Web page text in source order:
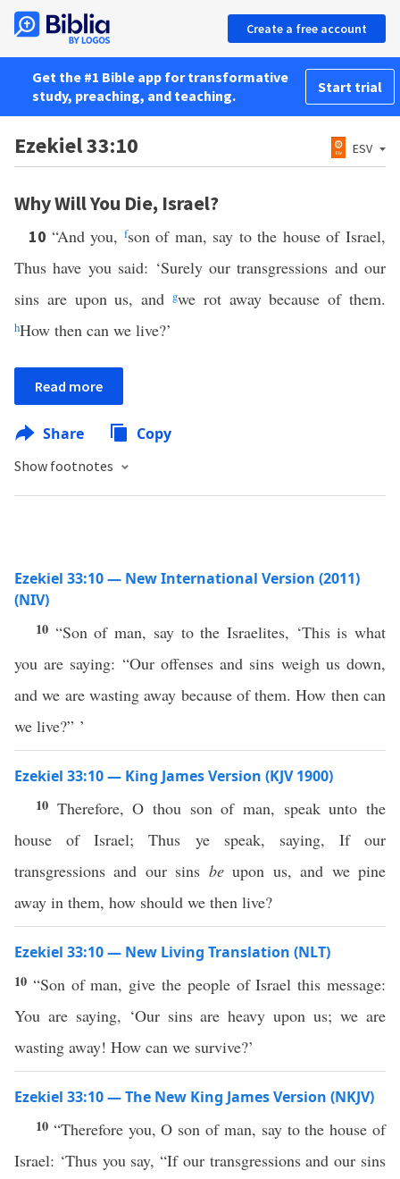
Create a free account
Get the #1 Bible app for transformative
study, preaching, and teaching.
Start trial
Ezekiel 33:10 ESV
Why Will You Die, Israel?
10 “And you, fson of man, say to the house of Israel,
Thus have you said: ‘Surely our transgressions and our
sins are upon us, and gwe rot away because of them.
hHow then can we live?’
Read more
Share Copy
Show footnotes
Ezekiel 33:10 — New International Version (2011)
(NIV)
10 “Son of man, say to the Israelites, ‘This is what
you are saying: “Our offenses and sins weigh us down,
and we are wasting away because of them. How then can
we live?” ’
Ezekiel 33:10 — King James Version (KJV 1900)
10 Therefore, O thou son of man, speak unto the
house of Israel; Thus ye speak, saying, If our
transgressions and our sins beupon us, and we pine
away in them, how should we then live?
Ezekiel 33:10 — New Living Translation (NLT)
10 “Son of man, give the people of Israel this message:
You are saying, ‘Our sins are heavy upon us; we are
wasting away! How can we survive?’
Ezekiel 33:10 — The New King James Version (NKJV)
10 “Therefore you, O son of man, say to the house of
Israel: ‘Thus you say, “If our transgressions and our sins